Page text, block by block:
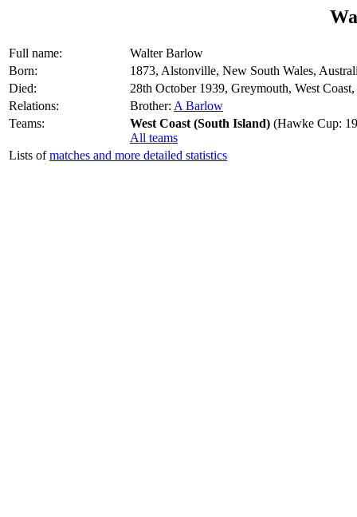
Full name:
Walter Barlow
Born:
1873, Alstonville, New South Wales,
Died:
28th October 1939, Greymouth, West
Relations:
Brother: A Barlow
Teams:
West Coast (South Island) (Hawke Cup:
All teams
Lists ofmatches and more detailed statistics